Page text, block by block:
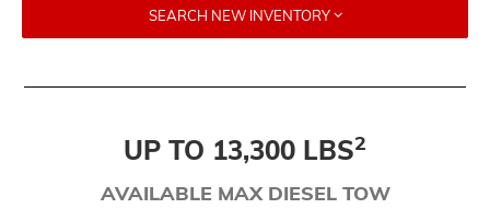
SEARCH NEW INVENTORY
UP TO 13,300 LBS2
AVAILABLE MAX DIESEL TOW